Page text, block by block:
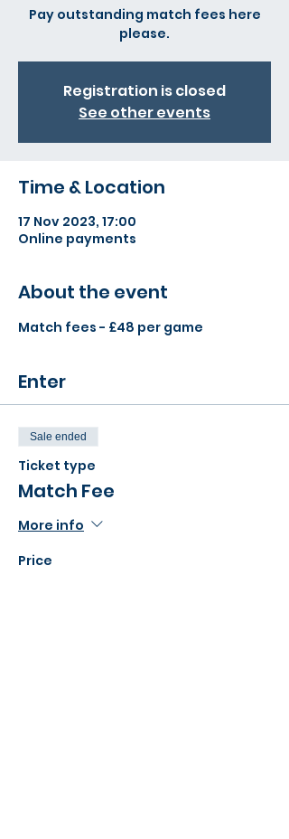
Pay outstanding match fees here
please.
Registration is closed
See other events
Time & Location
17 Nov 2023, 17:00
Online payments
About the event
Match fees - £48 per game
Enter
Sale ended
Ticket type
Match Fee
More info
Price